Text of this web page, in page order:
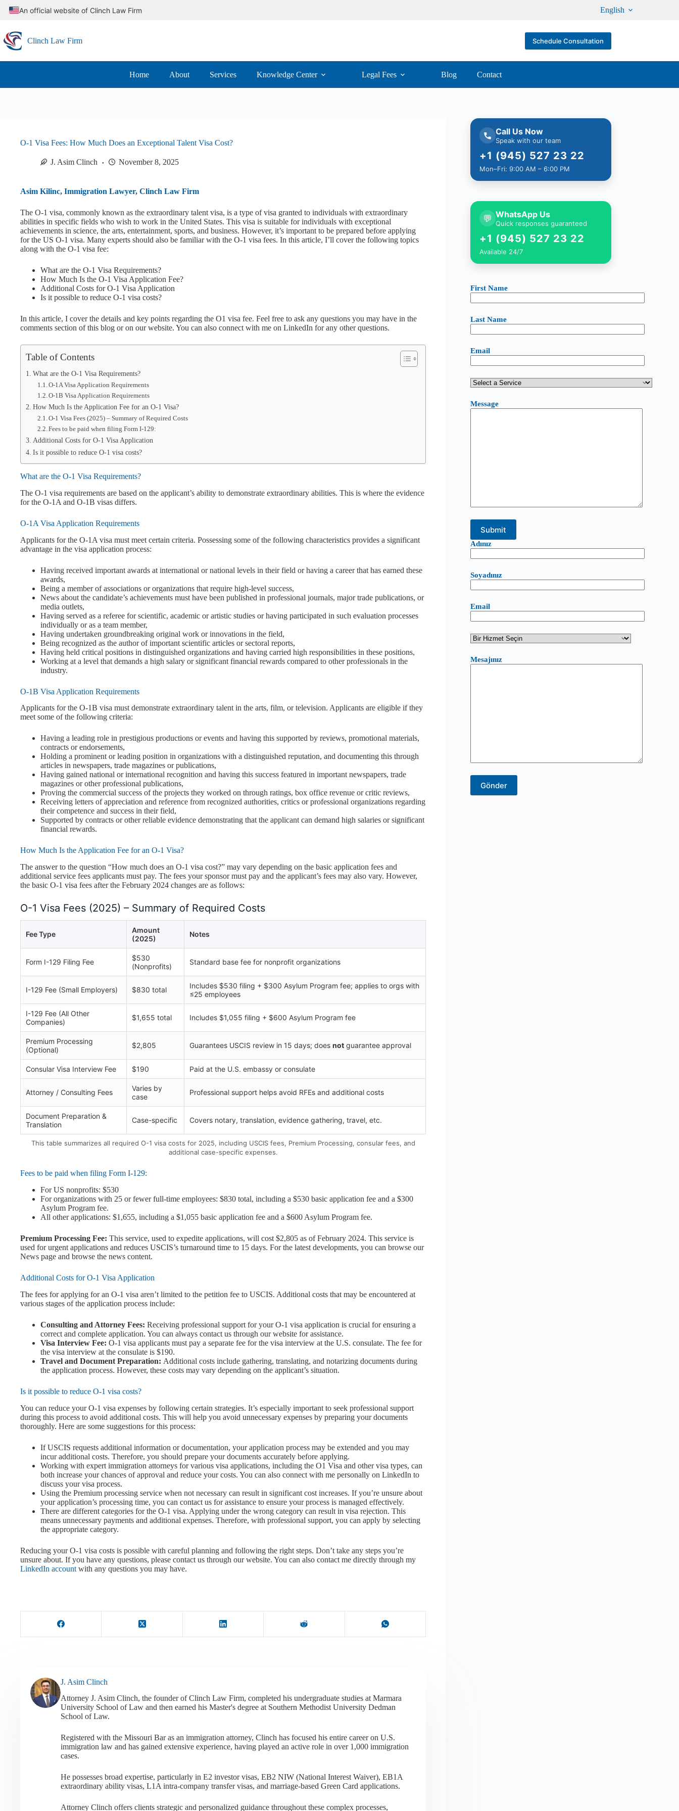
An official website of Clinch Law Firm English
Clinch Law Firm Schedule Consultation
Home About Services Knowledge Center Legal Fees Blog Contact
O-1 Visa Fees: How Much Does an Exceptional Talent Visa Cost?
J. Asim Clinch November 8, 2025
Asim Kilinc, Immigration Lawyer, Clinch Law Firm
The O-1 visa, commonly known as the extraordinary talent visa, is a type of visa granted to individuals with extraordinary
abilities in specific fields who wish to work in the United States. This visa is suitable for individuals with exceptional
achievements in science, the arts, entertainment, sports, and business. However, it’s important to be prepared before applying
for the US O-1 visa. Many experts should also be familiar with the O-1 visa fees. In this article, I’ll cover the following topics
along with the O-1 visa fee:
What are the O-1 Visa Requirements?
How Much Is the O-1 Visa Application Fee?
Additional Costs for O-1 Visa Application
Is it possible to reduce O-1 visa costs?
In this article, I cover the details and key points regarding the O1 visa fee. Feel free to ask any questions you may have in the
comments section of this blog or on our website. You can also connect with me on LinkedIn for any other questions.
Table of Contents
What are the O-1 Visa Requirements?
O-1A Visa Application Requirements
O-1B Visa Application Requirements
How Much Is the Application Fee for an O-1 Visa?
O-1 Visa Fees (2025) – Summary of Required Costs
Fees to be paid when filing Form I-129:
Additional Costs for O-1 Visa Application
Is it possible to reduce O-1 visa costs?
What are the O-1 Visa Requirements?
The O-1 visa requirements are based on the applicant’s ability to demonstrate extraordinary abilities. This is where the evidence
for the O-1A and O-1B visas differs.
O-1A Visa Application Requirements
Applicants for the O-1A visa must meet certain criteria. Possessing some of the following characteristics provides a significant
advantage in the visa application process:
Having received important awards at international or national levels in their field or having a career that has earned these
awards,
Being a member of associations or organizations that require high-level success,
News about the candidate’s achievements must have been published in professional journals, major trade publications, or
media outlets,
Having served as a referee for scientific, academic or artistic studies or having participated in such evaluation processes
individually or as a team member,
Having undertaken groundbreaking original work or innovations in the field,
Being recognized as the author of important scientific articles or sectoral reports,
Having held critical positions in distinguished organizations and having carried high responsibilities in these positions,
Working at a level that demands a high salary or significant financial rewards compared to other professionals in the
industry.
O-1B Visa Application Requirements
Applicants for the O-1B visa must demonstrate extraordinary talent in the arts, film, or television. Applicants are eligible if they
meet some of the following criteria:
Having a leading role in prestigious productions or events and having this supported by reviews, promotional materials,
contracts or endorsements,
Holding a prominent or leading position in organizations with a distinguished reputation, and documenting this through
articles in newspapers, trade magazines or publications,
Having gained national or international recognition and having this success featured in important newspapers, trade
magazines or other professional publications,
Proving the commercial success of the projects they worked on through ratings, box office revenue or critic reviews,
Receiving letters of appreciation and reference from recognized authorities, critics or professional organizations regarding
their competence and success in their field,
Supported by contracts or other reliable evidence demonstrating that the applicant can demand high salaries or significant
financial rewards.
How Much Is the Application Fee for an O-1 Visa?
The answer to the question “How much does an O-1 visa cost?” may vary depending on the basic application fees and
additional service fees applicants must pay. The fees your sponsor must pay and the applicant’s fees may also vary. However,
the basic O-1 visa fees after the February 2024 changes are as follows:
O-1 Visa Fees (2025) – Summary of Required Costs
Fee Type
Amount
(2025)
Notes
Form I-129 Filing Fee
$530
(Nonprofits)
Standard base fee for nonprofit organizations
I-129 Fee (Small Employers) $830 total
Includes $530 filing + $300 Asylum Program fee; applies to orgs with
≤25 employees
I-129 Fee (All Other
Companies)
$1,655 total Includes $1,055 filing + $600 Asylum Program fee
Premium Processing
(Optional)
$2,805 Guarantees USCIS review in 15 days; does not guarantee approval
Consular Visa Interview Fee $190 Paid at the U.S. embassy or consulate
Attorney / Consulting Fees
Varies by
case
Professional support helps avoid RFEs and additional costs
Document Preparation &
Translation
Case-specific Covers notary, translation, evidence gathering, travel, etc.
This table summarizes all required O-1 visa costs for 2025, including USCIS fees, Premium Processing, consular fees, and
additional case-specific expenses.
Fees to be paid when filing Form I-129:
For US nonprofits: $530
For organizations with 25 or fewer full-time employees: $830 total, including a $530 basic application fee and a $300
Asylum Program fee.
All other applications: $1,655, including a $1,055 basic application fee and a $600 Asylum Program fee.
Premium Processing Fee: This service, used to expedite applications, will cost $2,805 as of February 2024. This service is
used for urgent applications and reduces USCIS’s turnaround time to 15 days. For the latest developments, you can browse our
News page and browse the news content.
Additional Costs for O-1 Visa Application
The fees for applying for an O-1 visa aren’t limited to the petition fee to USCIS. Additional costs that may be encountered at
various stages of the application process include:
Consulting and Attorney Fees: Receiving professional support for your O-1 visa application is crucial for ensuring a
correct and complete application. You can always contact us through our website for assistance.
Visa Interview Fee: O-1 visa applicants must pay a separate fee for the visa interview at the U.S. consulate. The fee for
the visa interview at the consulate is $190.
Travel and Document Preparation: Additional costs include gathering, translating, and notarizing documents during
the application process. However, these costs may vary depending on the applicant’s situation.
Is it possible to reduce O-1 visa costs?
You can reduce your O-1 visa expenses by following certain strategies. It’s especially important to seek professional support
during this process to avoid additional costs. This will help you avoid unnecessary expenses by preparing your documents
thoroughly. Here are some suggestions for this process:
If USCIS requests additional information or documentation, your application process may be extended and you may
incur additional costs. Therefore, you should prepare your documents accurately before applying.
Working with expert immigration attorneys for various visa applications, including the O1 Visa and other visa types, can
both increase your chances of approval and reduce your costs. You can also connect with me personally on LinkedIn to
discuss your visa process.
Using the Premium processing service when not necessary can result in significant cost increases. If you’re unsure about
your application’s processing time, you can contact us for assistance to ensure your process is managed effectively.
There are different categories for the O-1 visa. Applying under the wrong category can result in visa rejection. This
means unnecessary payments and additional expenses. Therefore, with professional support, you can apply by selecting
the appropriate category.
Reducing your O-1 visa costs is possible with careful planning and following the right steps. Don’t take any steps you’re
unsure about. If you have any questions, please contact us through our website. You can also contact me directly through my
LinkedIn account with any questions you may have.
J. Asim Clinch
Attorney J. Asim Clinch, the founder of Clinch Law Firm, completed his undergraduate studies at Marmara
University School of Law and then earned his Master's degree at Southern Methodist University Dedman
School of Law.
Registered with the Missouri Bar as an immigration attorney, Clinch has focused his entire career on U.S.
immigration law and has gained extensive experience, having played an active role in over 1,000 immigration
cases.
He possesses broad expertise, particularly in E2 investor visas, EB2 NIW (National Interest Waiver), EB1A
extraordinary ability visas, L1A intra-company transfer visas, and marriage-based Green Card applications.
Attorney Clinch offers clients strategic and personalized guidance throughout these complex processes,
Call Us Now
Speak with our team
+1 (945) 527 23 22
Mon–Fri: 9:00 AM – 6:00 PM
💬 WhatsApp Us
Quick responses guaranteed
+1 (945) 527 23 22
Available 24/7
First Name
Last Name
Email
Message
Adınız
Soyadınız
Email
Mesajınız